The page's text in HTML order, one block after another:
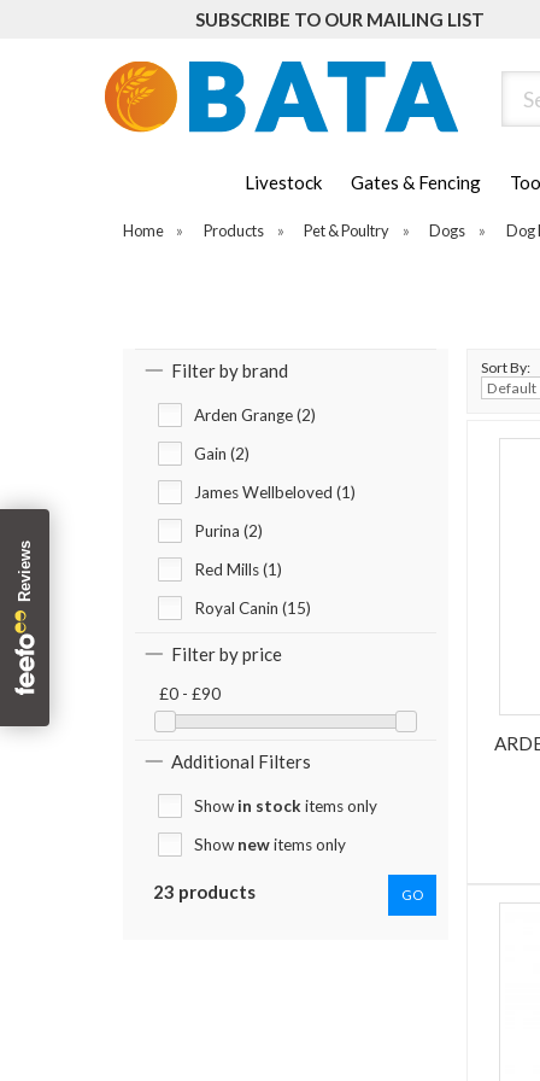
SUBSCRIBE TO OUR MAILING LIST
Livestock Gates & Fencing
Home » Products » Pet & Poultry » Dogs » Dog
Filter by brand
Arden Grange (2)
Gain (2)
James Wellbeloved (1)
Purina (2)
Red Mills (1)
Royal Canin (15)
Filter by price
£0 - £90
Additional Filters
Show in stockitems only
Show newitems only
23 products GO
Sort By: